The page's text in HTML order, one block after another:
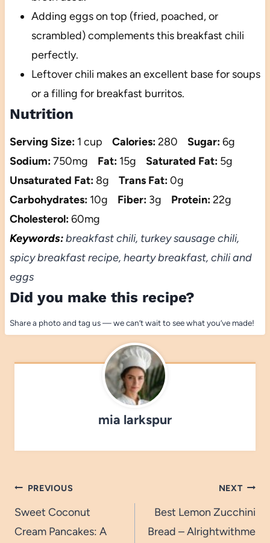
Adding eggs on top (fried, poached, or
scrambled) complements this breakfast chili
perfectly.
Leftover chili makes an excellent base for soups
or a filling for breakfast burritos.
Nutrition
Serving Size: 1 cup Calories:280 Sugar:6g
Sodium:750mg Fat: 15g Saturated Fat: 5g
Unsaturated Fat: 8g Trans Fat:0g
Carbohydrates: 10g Fiber: 3g Protein:22g
Cholesterol:60mg
Keywords:breakfast chili, turkey sausage chili,
spicy breakfast recipe, hearty breakfast, chili and
eggs
Did you make this recipe?
Share a photo and tag us — we can’t wait to see what you’ve made!
mia larkspur
Post
navigation
PREVIOUS
Sweet Coconut
Cream Pancakes: A
NEXT
Best Lemon Zucchini
Bread – Alrightwithme